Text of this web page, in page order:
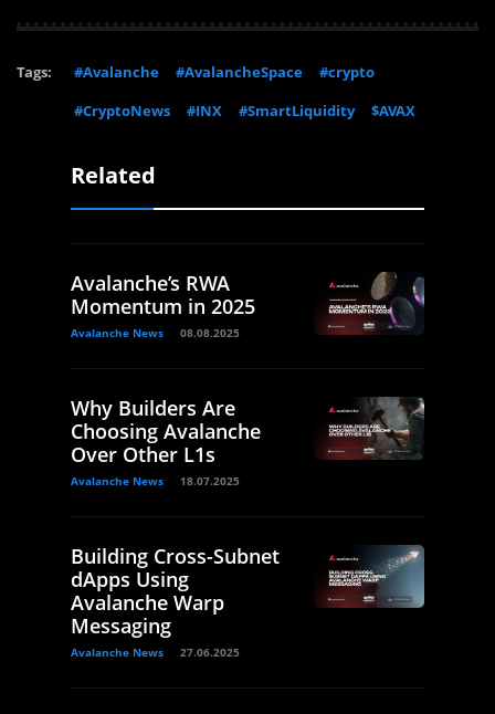
Tags: #Avalanche #AvalancheSpace
#crypto
#CryptoNews
#INX #SmartLiquidity $AVAX
Related
Avalanche’s RWA
Momentum in 2025
Avalanche News 08.08.2025
Why Builders Are
Choosing Avalanche
Over Other L1s
Avalanche News 18.07.2025
Building Cross-Subnet
dApps Using
Avalanche Warp
Messaging
Avalanche News 27.06.2025